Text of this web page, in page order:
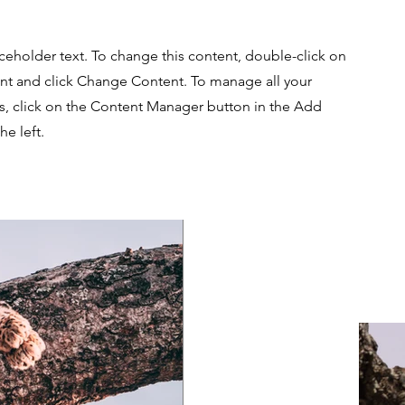
text. To change this content, double-click on
and click Change Content. To manage all your
click on the Content Manager button in the Add
left.